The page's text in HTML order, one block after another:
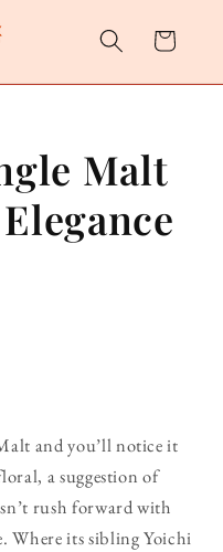
Cart
Malt
and you’ll notice it
a suggestion of
rush forward with
Where its sibling Yoichi